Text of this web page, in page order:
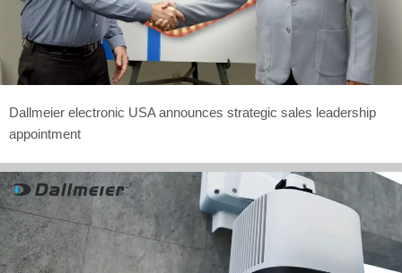
Dallmeier electronic USA announces strategic sales leadership
appointment